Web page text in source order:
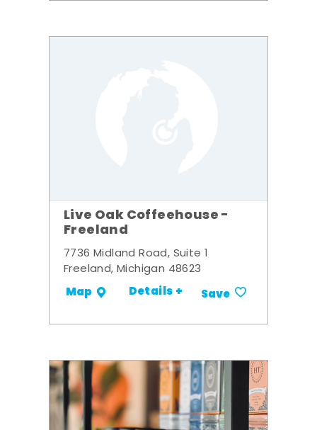
Live Oak Coffeehouse -
Freeland
7736 Midland Road, Suite 1
Freeland, Michigan 48623
Map Details + Save